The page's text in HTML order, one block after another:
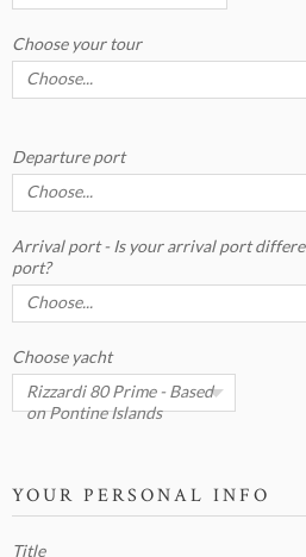
Choose your tour
Departure port
Arrival port - Is your arrival port
port?
Choose yacht
YOUR PERSONAL INFO
Title